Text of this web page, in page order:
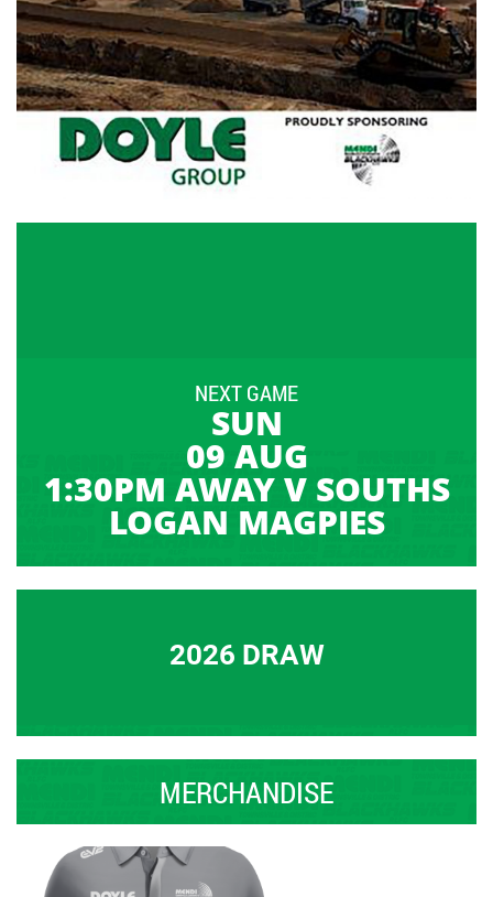
NEXT GAME
SUN
09 AUG
1:30PM AWAY V SOUTHS
LOGAN MAGPIES
2026 DRAW
MERCHANDISE